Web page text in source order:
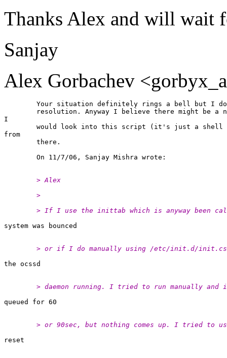
Thanks Alex and will wait
Sanjay
Alex Gorbachev
I
from
	> Alex
	>
> If I use the inittab which is anyway been
> or if I do manually using /etc/init.d/
> daemon running. I tried to run manually and
> or 90sec, but nothing comes up. I tried to